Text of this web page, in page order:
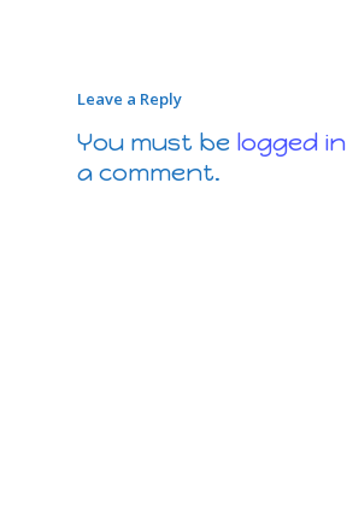
Leave a Reply
You must be logged in
a comment.